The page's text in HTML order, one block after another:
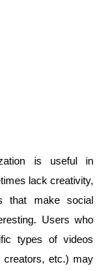
is useful in
lack creativity,
that make social
Users who
types of videos
creators, etc.) may